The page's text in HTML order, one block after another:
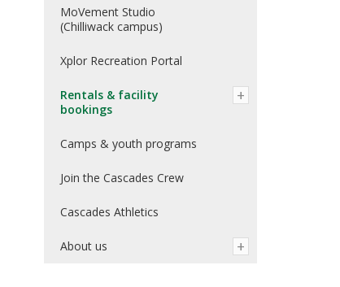
MoVement Studio
(Chilliwack campus)
Xplor Recreation Portal
Rentals & facility
bookings
Camps & youth programs
Join the Cascades Crew
Cascades Athletics
About us